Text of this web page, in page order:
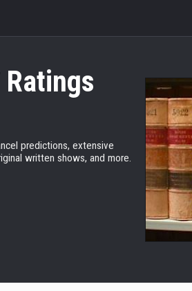
predictions, extensive
written shows, and more.